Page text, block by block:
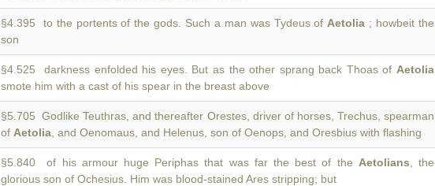
§4.395 to the portents of the gods. Such a man was Tydeus of Aetolia ; howbeit the
son
§4.525 darkness enfolded his eyes. But as the other sprang back Thoas of Aetolia
smote him with a cast of his spear in the breast above
§5.705 Godlike Teuthras, and thereafter Orestes, driver of horses, Trechus, spearman
of Aetolia , and Oenomaus, and Helenus, son of Oenops, and Oresbius with flashing
§5.840 of his armour huge Periphas that was far the best of the Aetolians , the
glorious son of Ochesius. Him was blood-stained Ares stripping; but